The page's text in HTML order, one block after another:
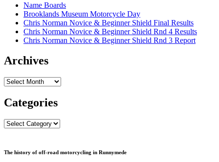
Name Boards
Brooklands Museum Motorcycle Day
Chris Norman Novice & Beginner Shield Final Results
Chris Norman Novice & Beginner Shield Rnd 4 Results
Chris Norman Novice & Beginner Shield Rnd 3 Report
Archives
Archives
Categories
Categories
The history of off-road motorcycling in Runnymede